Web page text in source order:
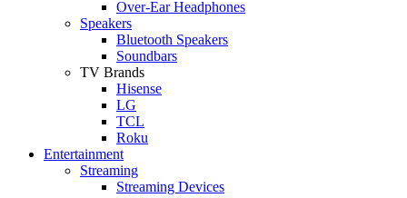
Over-Ear Headphones
Speakers
Bluetooth Speakers
Soundbars
TV Brands
Hisense
LG
TCL
Roku
Entertainment
Streaming
Streaming Devices